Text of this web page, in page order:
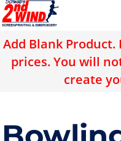
Add Blank
prices. You will
create